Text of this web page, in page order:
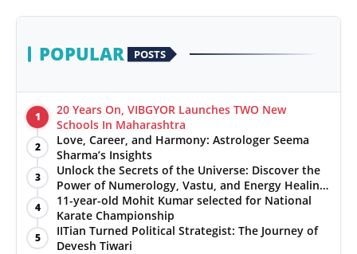
PR Spot
PR NewsWire
Gallery
World
POPULAR POSTS
1
20 Years On, VIBGYOR Launches TWO New
Schools In Maharashtra
2
Love, Career, and Harmony: Astrologer Seema
Sharma’s Insights
3
Unlock the Secrets of the Universe: Discover the
Power of Numerology, Vastu, and Energy Healing
with Jittendra Beniwal
4
11-year-old Mohit Kumar selected for National
Karate Championship
5
IITian Turned Political Strategist: The Journey of
Devesh Tiwari